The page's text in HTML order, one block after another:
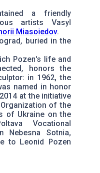
a friendly
artists Vasyl
Miasoiedov.
buried in the
Pozen's life and
honors the
in 1962, the
named in honor
at the initiative
of the
of Ukraine on the
Vocational
Nebesna Sotnia,
to Leonid Pozen